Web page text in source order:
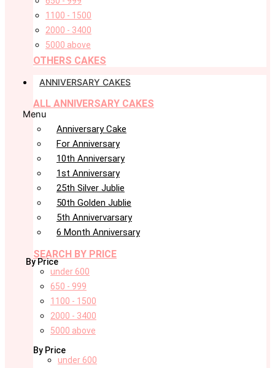
1100 - 1500
2000 - 3400
5000 above
OTHERS CAKES
ANNIVERSARY CAKES
ALL ANNIVERSARY CAKES
Menu
Anniversary Cake
For Anniversary
10th Anniversary
1st Anniversary
25th Silver Jublie
50th Golden Jublie
5th Annivervarsary
6 Month Anniversary
SEARCH BY PRICE
By Price
under 600
650 - 999
1100 - 1500
2000 - 3400
5000 above
By Price
under 600